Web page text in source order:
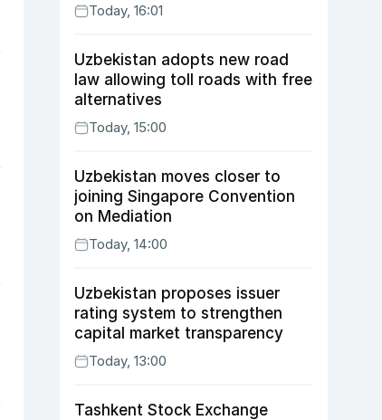
Today, 16:01
Uzbekistan adopts new road
law allowing toll roads with free
alternatives
Today, 15:00
Uzbekistan moves closer to
joining Singapore Convention
on Mediation
Today, 14:00
Uzbekistan proposes issuer
rating system to strengthen
capital market transparency
Today, 13:00
Tashkent Stock Exchange